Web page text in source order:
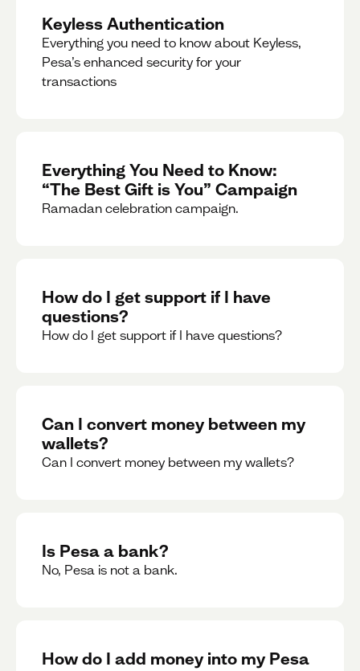
Keyless Authentication
Everything you need to know about Keyless,
Pesa’s enhanced security for your
transactions
Everything You Need to Know:
“The Best Gift is You” Campaign
Ramadan celebration campaign.
How do I get support if I have
questions?
How do I get support if I have questions?
Can I convert money between my
wallets?
Can I convert money between my wallets?
Is Pesa a bank?
No, Pesa is not a bank.
How do I add money into my Pesa